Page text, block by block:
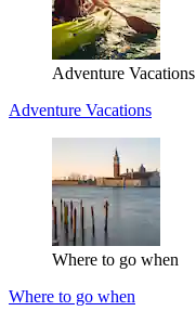
Adventure Vacations
Adventure Vacations
Where to go when
Where to go when